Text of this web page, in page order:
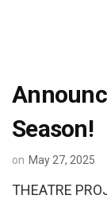
Season!
on May 27, 2025
THEATRE